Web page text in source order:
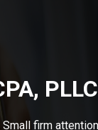
PLLC
firm